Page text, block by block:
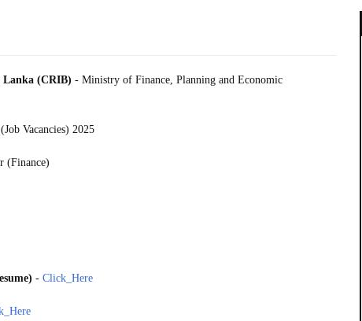
(CRIB) - Ministry of Finance, Planning and Economic
Vacancies) 2025
(Finance)
- Click_Here